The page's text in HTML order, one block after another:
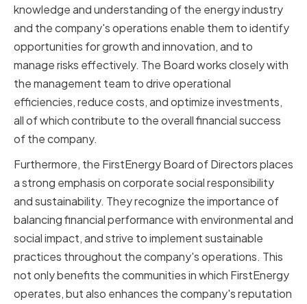
knowledge and understanding of the energy industry
and the company's operations enable them to identify
opportunities for growth and innovation, and to
manage risks effectively. The Board works closely with
the management team to drive operational
efficiencies, reduce costs, and optimize investments,
all of which contribute to the overall financial success
of the company.
Furthermore, the FirstEnergy Board of Directors places
a strong emphasis on corporate social responsibility
and sustainability. They recognize the importance of
balancing financial performance with environmental and
social impact, and strive to implement sustainable
practices throughout the company's operations. This
not only benefits the communities in which FirstEnergy
operates, but also enhances the company's reputation